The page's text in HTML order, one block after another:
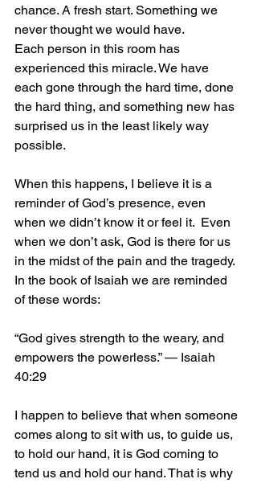
chance. A fresh start. Something we
never thought we would have.
Each person in this room has
experienced this miracle. We have
each gone through the hard time, done
the hard thing, and something new has
surprised us in the least likely way
possible.
When this happens, I believe it is a
reminder of God’s presence, even
when we didn’t know it or feel it.  Even
when we don’t ask, God is there for us
in the midst of the pain and the tragedy.
In the book of Isaiah we are reminded
of these words:
“God gives strength to the weary, and
empowers the powerless.” — Isaiah
40:29
I happen to believe that when someone
comes along to sit with us, to guide us,
to hold our hand, it is God coming to
tend us and hold our hand. That is why